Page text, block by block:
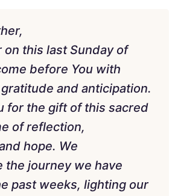
on this last Sunday of
before You with
and anticipation.
for the gift of this sacred
of reflection,
hope. We
the journey we have
past weeks, lighting our